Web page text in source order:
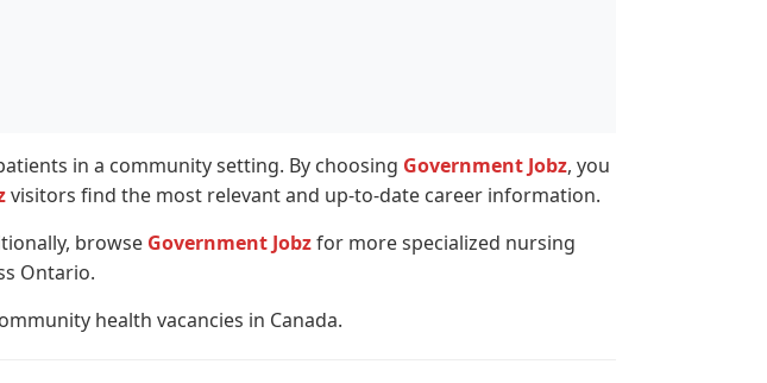
in a community setting. By choosing Government Jobz, you
visitors find the most relevant and up-to-date career information.
browse Government Jobzfor more specialized nursing
Ontario.
health vacancies in Canada.